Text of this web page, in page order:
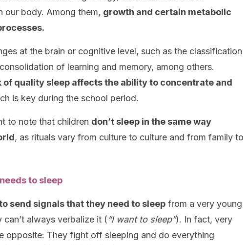
our body. Among them, growth and certain metabolic
at the brain or cognitive level, such as the classification
of learning and memory, among others.
of quality sleep affects the ability to concentrate and
is key during the school period.
to note that children don’t sleep in the same way
, as rituals vary from culture to culture and from family to
to sleep
send signals that they need to sleep from a very young
can’t always verbalize it (“I want to sleep”). In fact, very
opposite: They fight off sleeping and do everything